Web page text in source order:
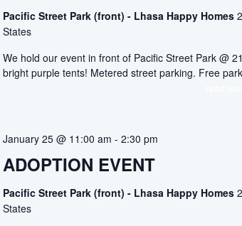
Pacific Street Park (front) - Lhasa Happy Homes
States
We hold our event in front of Pacific Street Park @
bright purple tents! Metered street parking. Free
ADOPTION EVENT
January 25 @ 11:00 am - 2:30 pm
Pacific Street Park (front) - Lhasa Happy Homes
States